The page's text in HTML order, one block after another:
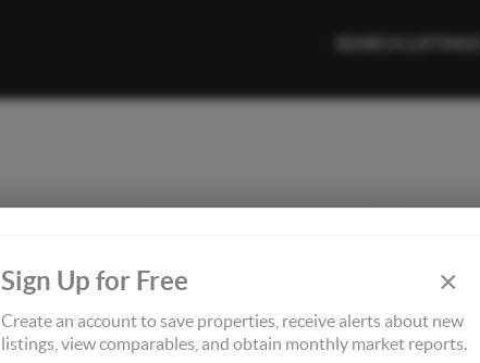
Sign Up for Free ×
Create an account to save properties, receive alerts about new
listings, view comparables, and obtain monthly market reports.